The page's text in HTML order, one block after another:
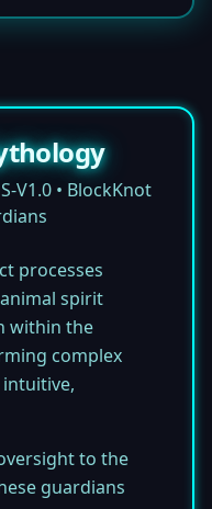
V1.0 • BlockKnot
processes
spirit
within the
complex
to the
guardians